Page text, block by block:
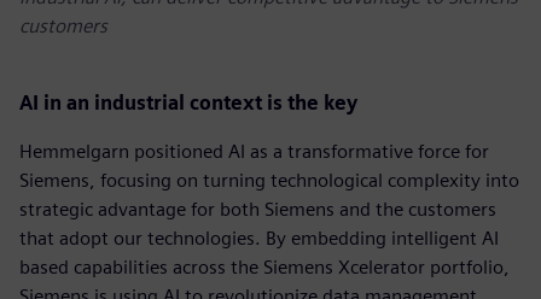
customers
AI in an industrial context is the key
Hemmelgarn positioned AI as a transformative force for
Siemens, focusing on turning technological complexity into
strategic advantage for both Siemens and the customers
that adopt our technologies. By embedding intelligent AI
based capabilities across the Siemens Xcelerator portfolio,